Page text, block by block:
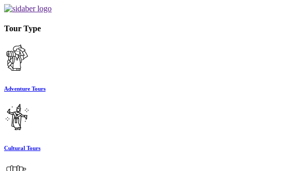
Tour Type
Adventure Tours
Cultural Tours